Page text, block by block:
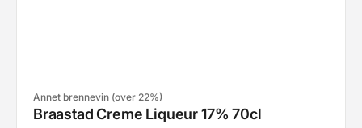
Annet brennevin (over 22%)
Braastad Creme Liqueur 17% 70cl